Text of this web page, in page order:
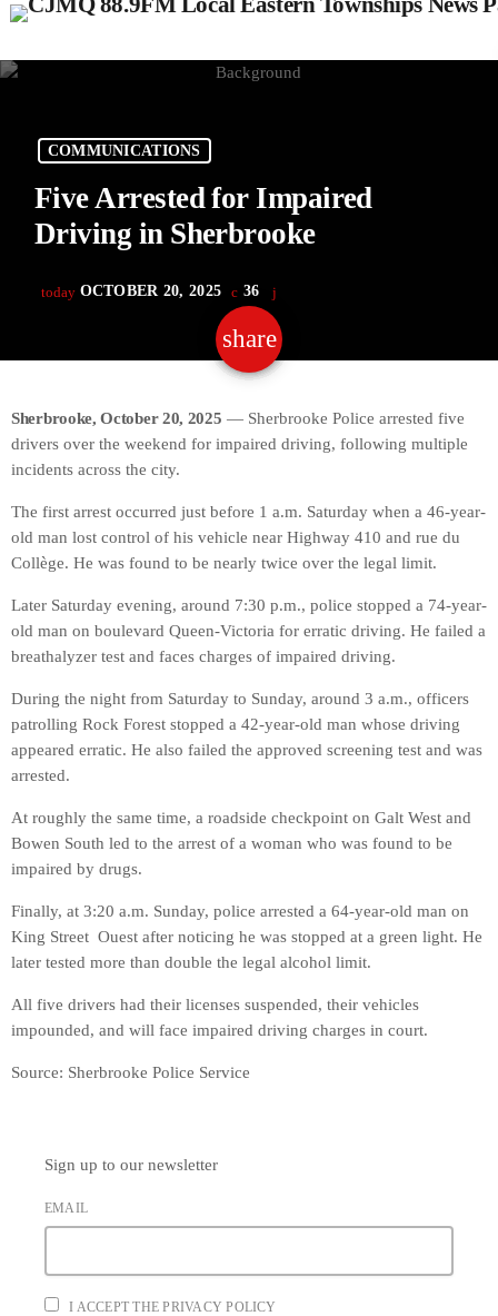
COMMUNICATIONS
Five Arrested for Impaired
Driving in Sherbrooke
today OCTOBER 20, 2025 36
share
email
Sherbrooke, October 20, 2025 — Sherbrooke Police arrested five
drivers over the weekend for impaired driving, following multiple
incidents across the city.
The first arrest occurred just before 1 a.m. Saturday when a 46-year-
old man lost control of his vehicle near Highway 410 and rue du
Collège. He was found to be nearly twice over the legal limit.
Later Saturday evening, around 7:30 p.m., police stopped a 74-year-
old man on boulevard Queen-Victoria for erratic driving. He failed a
breathalyzer test and faces charges of impaired driving.
During the night from Saturday to Sunday, around 3 a.m., officers
patrolling Rock Forest stopped a 42-year-old man whose driving
appeared erratic. He also failed the approved screening test and was
arrested.
At roughly the same time, a roadside checkpoint on Galt West and
Bowen South led to the arrest of a woman who was found to be
impaired by drugs.
Finally, at 3:20 a.m. Sunday, police arrested a 64-year-old man on
King Street Ouest after noticing he was stopped at a green light. He
later tested more than double the legal alcohol limit.
All five drivers had their licenses suspended, their vehicles
impounded, and will face impaired driving charges in court.
Source: Sherbrooke Police Service
Sign up to our newsletter
EMAIL
I ACCEPT THE PRIVACY POLICY